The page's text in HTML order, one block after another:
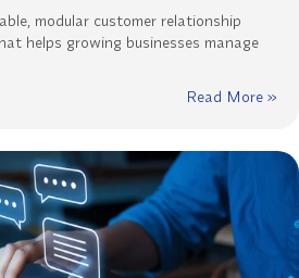
modular customer relationship
helps growing businesses manage
Read More »